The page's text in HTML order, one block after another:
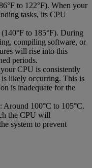
to 122°F). When your
tasks, its CPU
to 185°F). During
compiling software, or
will rise into this
periods.
CPU is consistently
likely occurring. This is
is inadequate for the
: Around 100°C to 105°C.
the CPU will
system to prevent